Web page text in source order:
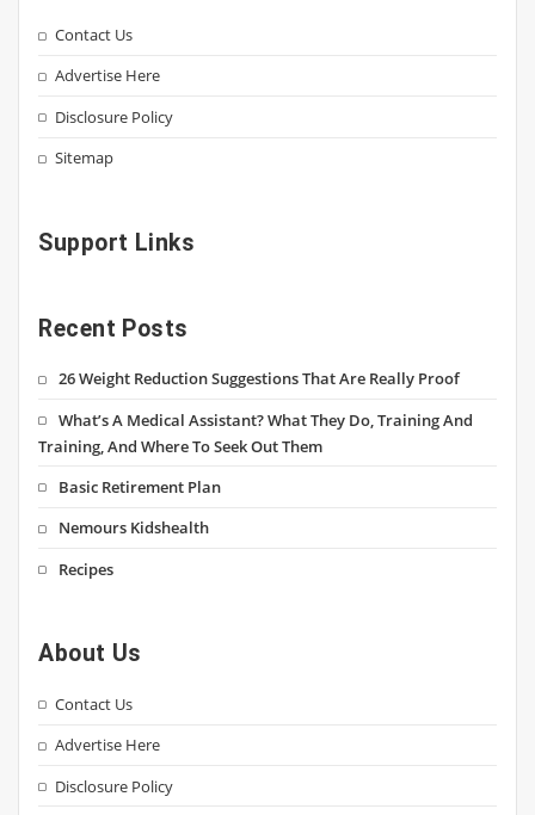
Contact Us
Advertise Here
Disclosure Policy
Sitemap
Support Links
Recent Posts
26 Weight Reduction Suggestions That Are Really Proof
What’s A Medical Assistant? What They Do, Training And
Training, And Where To Seek Out Them
Basic Retirement Plan
Nemours Kidshealth
Recipes
About Us
Contact Us
Advertise Here
Disclosure Policy